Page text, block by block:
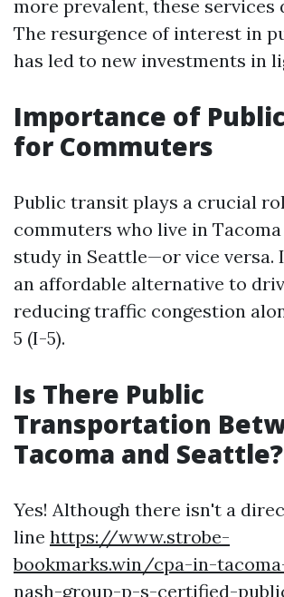
more prevalent, these services
The resurgence of interest in
has led to new investments in
Importance of
for Commuters
Public transit plays a crucial
commuters who live in
study in Seattle—or vice versa.
an affordable alternative to
reducing traffic congestion
5 (I-5).
Is There Public
Transportation
Tacoma and Seattle?
Yes! Although there isn't a
line https://www.strobe-
bookmarks.win/cpa-in-
nash-group-p-s-certified-